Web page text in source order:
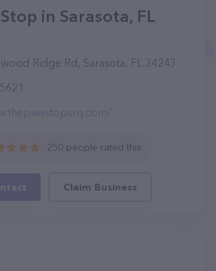
in Sarasota, FL
Ridge Rd, Sarasota, FL 34243
250 people rated this
Claim Business